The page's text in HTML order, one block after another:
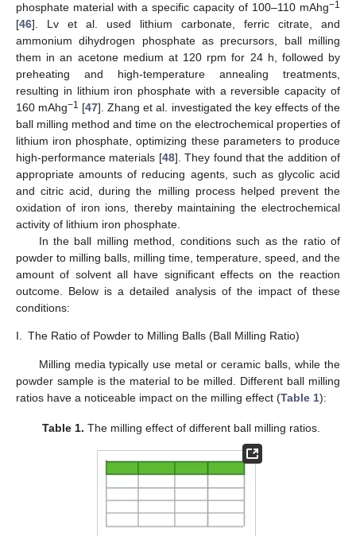
phosphate material with a specific capacity of 100–110 mAhg−1
[46]. Lv et al. used lithium carbonate, ferric citrate, and
ammonium dihydrogen phosphate as precursors, ball milling
them in an acetone medium at 120 rpm for 24 h, followed by
preheating and high-temperature annealing treatments,
resulting in lithium iron phosphate with a reversible capacity of
160 mAhg−1 [47]. Zhang et al. investigated the key effects of the
ball milling method and time on the electrochemical properties of
lithium iron phosphate, optimizing these parameters to produce
high-performance materials [48]. They found that the addition of
appropriate amounts of reducing agents, such as glycolic acid
and citric acid, during the milling process helped prevent the
oxidation of iron ions, thereby maintaining the electrochemical
activity of lithium iron phosphate.
In the ball milling method, conditions such as the ratio of
powder to milling balls, milling time, temperature, speed, and the
amount of solvent all have significant effects on the reaction
outcome. Below is a detailed analysis of the impact of these
conditions:
I. The Ratio of Powder to Milling Balls (Ball Milling Ratio)
Milling media typically use metal or ceramic balls, while the
powder sample is the material to be milled. Different ball milling
ratios have a noticeable impact on the milling effect (Table 1):
Table 1. The milling effect of different ball milling ratios.